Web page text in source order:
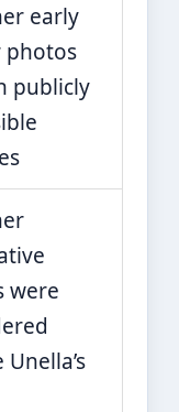
early
photos
publicly
were